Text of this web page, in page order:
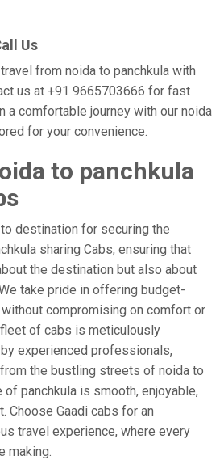
Us
from noida to panchkula with
us at +91 9665703666 for fast
a comfortable journey with our noida
for your convenience.
to panchkula
destination for securing the
sharing Cabs, ensuring that
the destination but also about
take pride in offering budget-
compromising on comfort or
of cabs is meticulously
experienced professionals,
the bustling streets of noida to
panchkula is smooth, enjoyable,
Choose Gaadi cabs for an
travel experience, where every
making.